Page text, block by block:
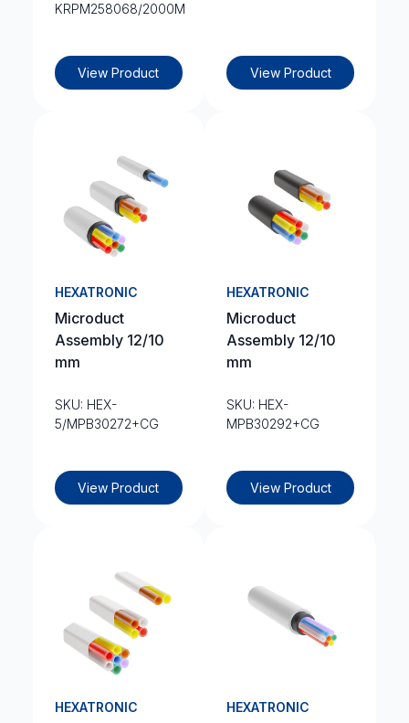
KRPM258068/2000M
View Product View Product
HEXATRONIC
Microduct
Assembly 12/10
mm
SKU: HEX-
5/MPB30272+CG
View Product
HEXATRONIC
Microduct
Assembly 12/10
mm
SKU: HEX-
MPB30292+CG
View Product
HEXATRONIC HEXATRONIC